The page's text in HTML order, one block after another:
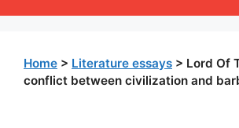
Home > Literature essays > Lord Of
conflict between civilization and